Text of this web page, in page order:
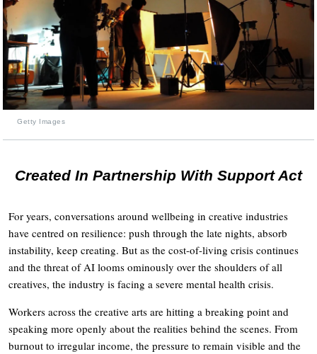
Getty Images
Created In Partnership With Support Act
For years, conversations around wellbeing in creative industries
have centred on resilience: push through the late nights, absorb
instability, keep creating. But as the cost-of-living crisis continues
and the threat of AI looms ominously over the shoulders of all
creatives, the industry is facing a severe mental health crisis.
Workers across the creative arts are hitting a breaking point and
speaking more openly about the realities behind the scenes. From
burnout to irregular income, the pressure to remain visible and the